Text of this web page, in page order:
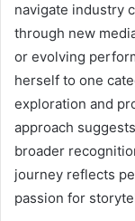
navigate industry
through new
or evolving
herself to one
exploration and
approach
broader
journey reflects
passion for